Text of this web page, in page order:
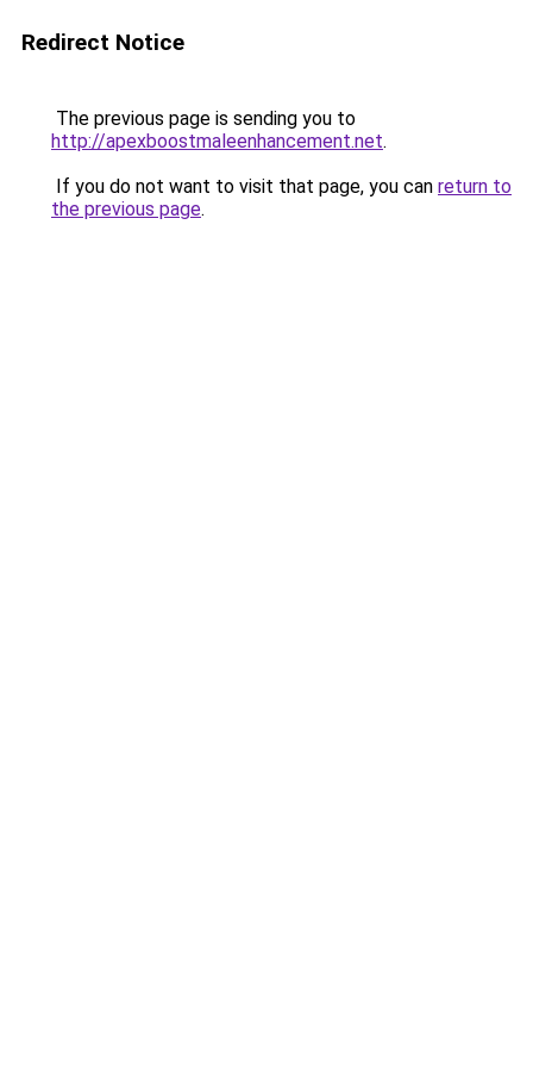
Redirect Notice
The previous page is sending you to
http://apexboostmaleenhancement.net.
If you do not want to visit that page, you can return to
the previous page.